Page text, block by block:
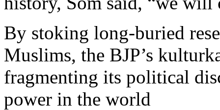
By stoking long-buried
Muslims, the BJP’s
fragmenting its political
power in the world